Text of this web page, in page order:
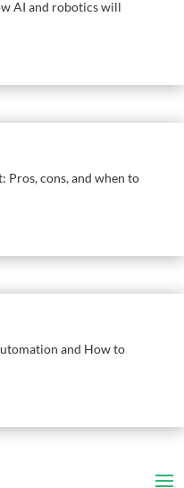
AI and robotics will
Pros, cons, and when to
and How to